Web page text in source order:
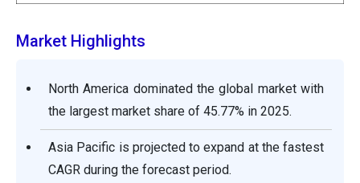
Market Highlights
North America dominated the global market with
the largest market share of 45.77% in 2025.
Asia Pacific is projected to expand at the fastest
CAGR during the forecast period.